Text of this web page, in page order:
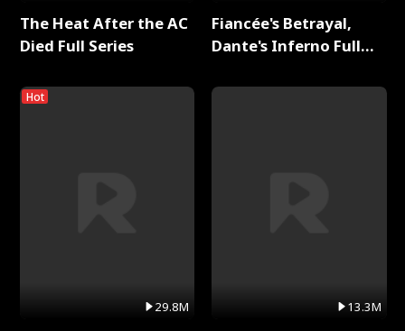
The Heat After the AC
Died Full Series
Hot
29.8M
Fiancée's Betrayal,
Dante's Inferno Full
13.3M